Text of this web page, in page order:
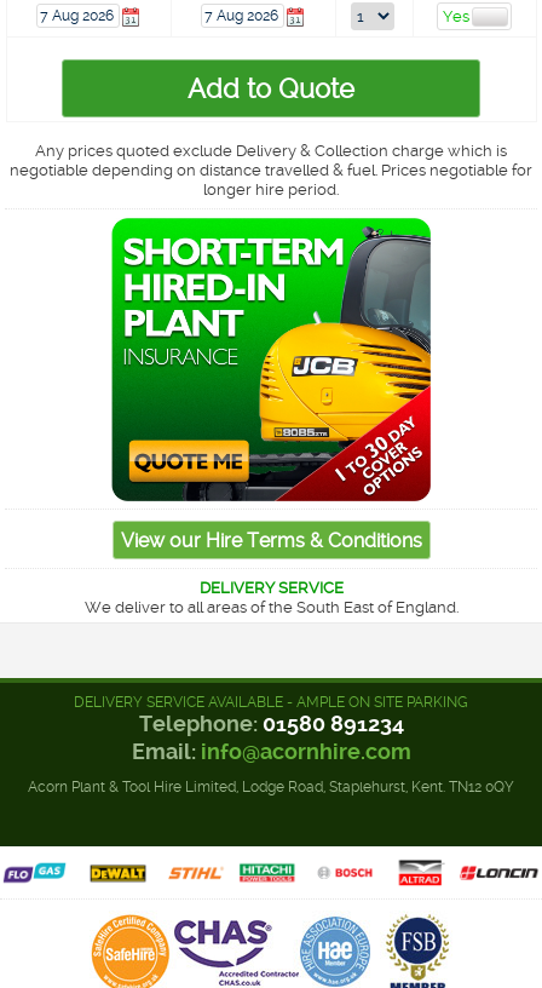
Any prices quoted exclude Delivery & Collection charge which is
negotiable depending on distance travelled & fuel. Prices negotiable for
longer hire period.
DELIVERY SERVICE
We deliver to all areas of the South East of England.
DELIVERY SERVICE AVAILABLE - AMPLE ON SITE PARKING
Telephone: 01580 891234
Email: info@acornhire.com
Acorn Plant & Tool Hire Limited, Lodge Road, Staplehurst, Kent. TN12 0QY